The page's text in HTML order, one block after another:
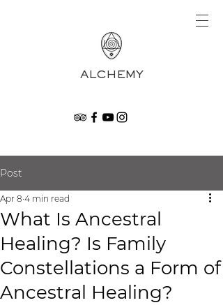
ALCHEMY
Post
What Is Ancestral
Healing? Is Family
Constellations a Form of
Ancestral Healing?
Apr 8 4 min read